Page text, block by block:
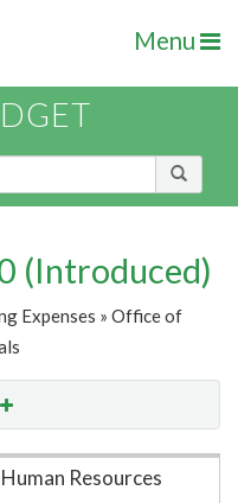
Menu
(Introduced)
Expenses » Office of
Resources